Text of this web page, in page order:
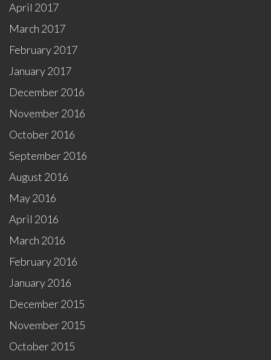
April 2017
March 2017
February 2017
January 2017
December 2016
November 2016
October 2016
September 2016
August 2016
May 2016
April 2016
March 2016
February 2016
January 2016
December 2015
November 2015
October 2015